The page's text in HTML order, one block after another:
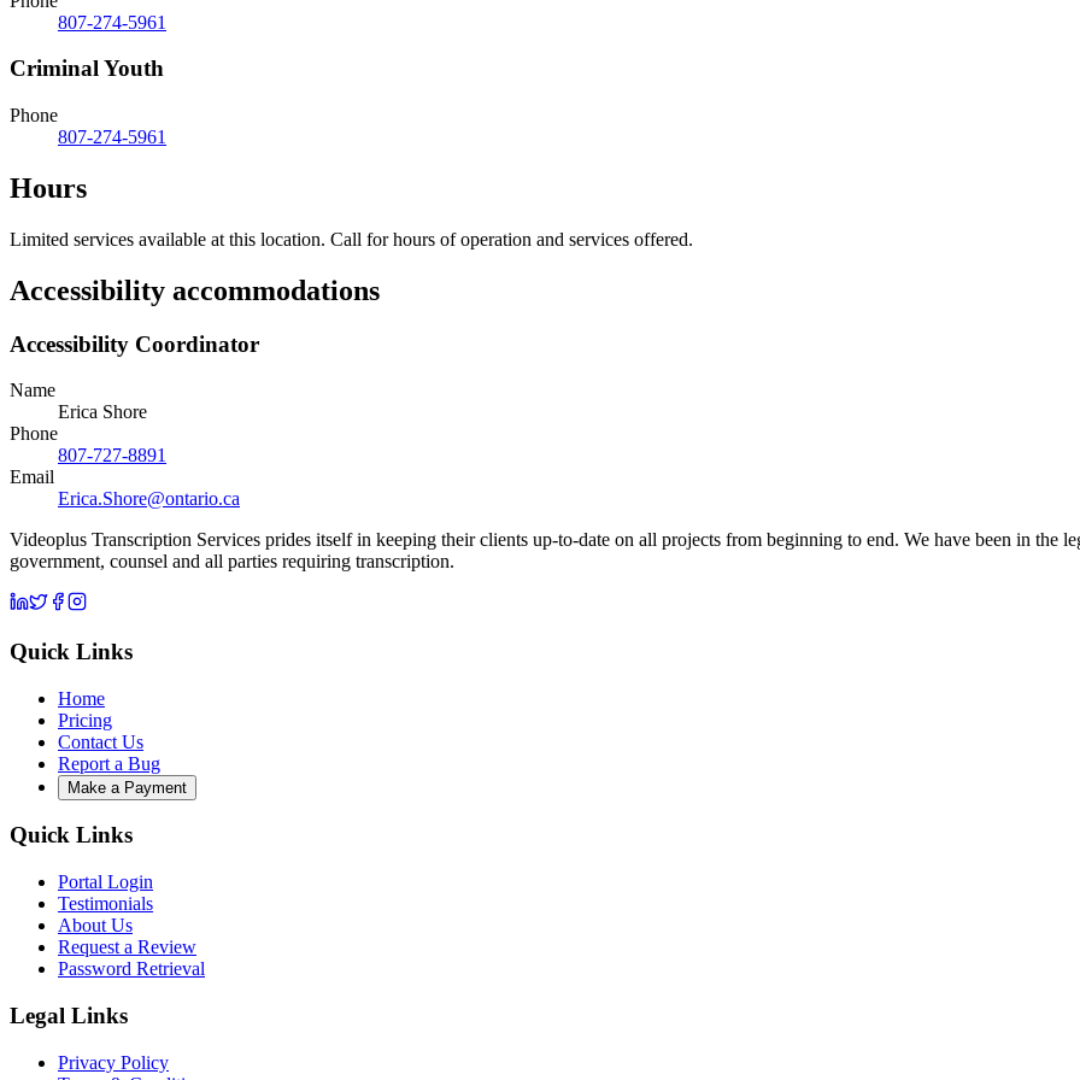
807-274-5961
Criminal Youth
Phone
807-274-5961
Hours
Limited services available at this location. Call for hours of operation and services offered.
Accessibility accommodations
Accessibility Coordinator
Name
Erica Shore
Phone
807-727-8891
Email
Erica.Shore@ontario.ca
Videoplus Transcription Services prides itself in keeping their clients up-to-date on all projects from beginning to end. We have been in the
government, counsel and all parties requiring transcription.
Quick Links
Home
Pricing
Contact Us
Report a Bug
Make a Payment
Quick Links
Portal Login
Testimonials
About Us
Request a Review
Password Retrieval
Legal Links
Privacy Policy